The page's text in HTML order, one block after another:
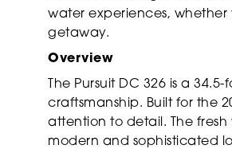
water experiences, whether
getaway.
Overview
The Pursuit DC 326 is a
craftsmanship. Built for the
attention to detail. The
modern and sophisticated